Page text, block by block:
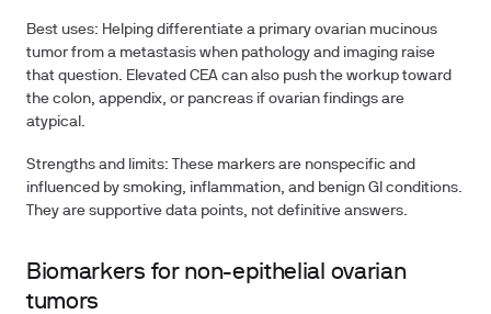
Best uses: Helping differentiate a primary ovarian mucinous
tumor from a metastasis when pathology and imaging raise
that question. Elevated CEA can also push the workup toward
the colon, appendix, or pancreas if ovarian findings are
atypical.
Strengths and limits: These markers are nonspecific and
influenced by smoking, inflammation, and benign GI conditions.
They are supportive data points, not definitive answers.
Biomarkers for non-epithelial ovarian
tumors